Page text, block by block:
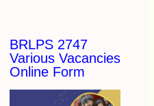
BRLPS 2747
Various Vacancies
Online Form